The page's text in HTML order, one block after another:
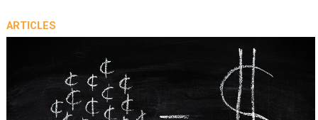
ARTICLES